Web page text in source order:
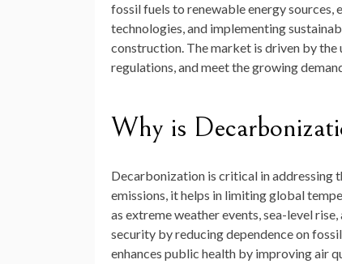
fossilfuels to renewableenergysources,
technologies,and implementing
construction. Themarket is driven bythe
regulations,andmeetthegrowing
Why is
Decarbonization is critical inaddressing
emissions, ithelps in limitingglobal
as extremeweatherevents,sea-levelrise,
security byreducingdependenceonfossil
enhances public health by improvingair